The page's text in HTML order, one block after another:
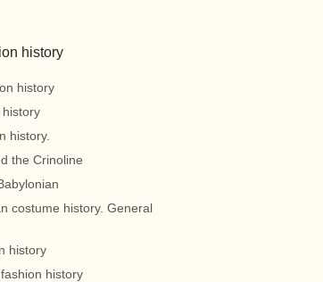
history
history
history.
the Crinoline
costume history. General
history
history